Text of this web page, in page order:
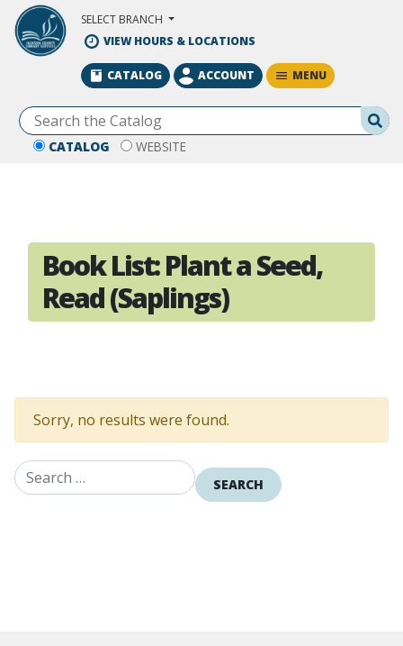
Skip to Main Content
SELECT BRANCH
VIEW HOURS & LOCATIONS
CATALOG WEBSITE
CATALOG ACCOUNT MENU
Book List:Plant a Seed,
Read (Saplings)
Sorry, no results were found.
Search for: